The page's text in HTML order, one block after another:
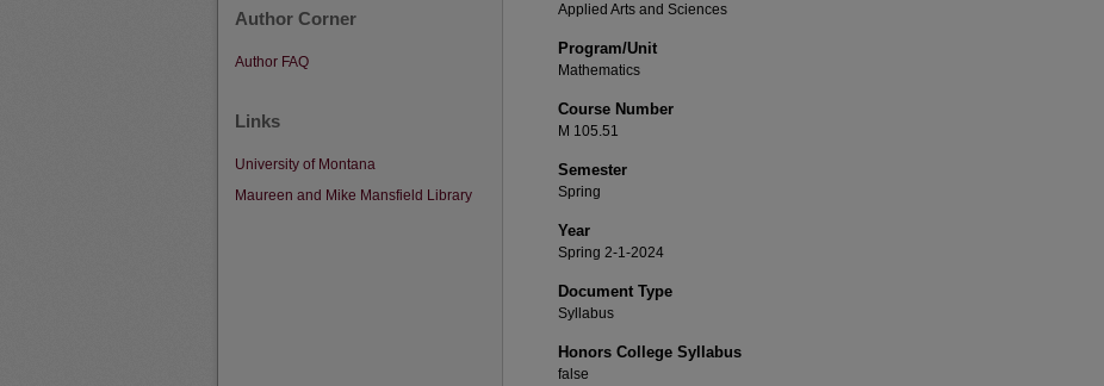
Applied Arts and Sciences
Program/Unit
Mathematics
Course Number
M 105.51
Semester
Spring
Year
Spring 2-1-2024
Document Type
Syllabus
Honors College Syllabus
false
Author Corner
Author FAQ
Links
University of Montana
Maureen and Mike Mansfield Library